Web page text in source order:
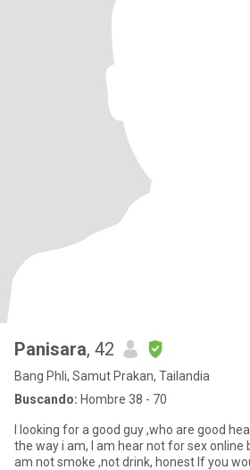
Panisara, 42
Bang Phli, Samut Prakan, Tailandia
Buscando: Hombre 38 - 70
I looking for a good guy ,who are good
the way i am, I am hear not for sex online but looking a real love , I
am not smoke ,not drink, honest If you wound like to know me